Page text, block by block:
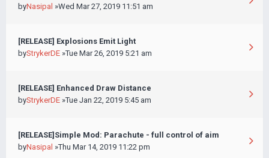
byNasipal »Wed Mar 27, 2019 11:51 am
[RELEASE] Explosions Emit Light
byStrykerDE »Tue Mar 26, 2019 5:21 am
[RELEASE] Enhanced Draw Distance
byStrykerDE »Tue Jan 22, 2019 5:45 am
[RELEASE]Simple Mod: Parachute - full control of aim
byNasipal »Thu Mar 14, 2019 11:22 pm